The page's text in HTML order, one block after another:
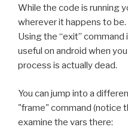
While the code is running
wherever it happens to be.
Using the “exit” command
useful on android when
process is actually dead.
You can jump into a
"frame" command (notice
examine the vars there: